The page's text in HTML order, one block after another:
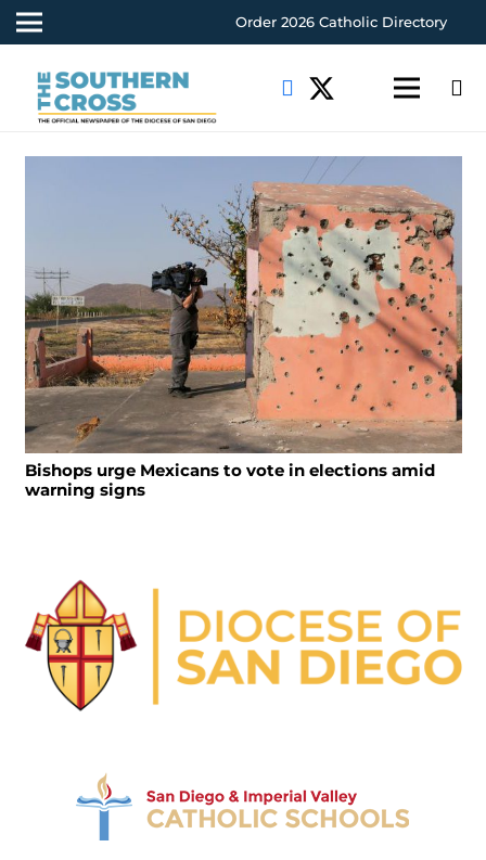
Order 2026 Catholic Directory
Bishops urge Mexicans to vote in elections amid
warning signs